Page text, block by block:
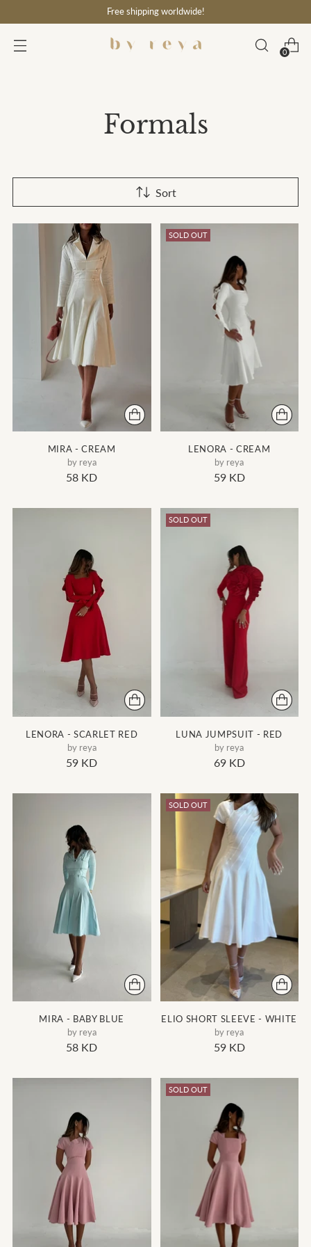
Free shipping worldwide!
0
Formals
Sort
MIRA - CREAM
by reya
58 KD
SOLD OUT
LENORA - CREAM
by reya
59 KD
LENORA - SCARLET RED
by reya
59 KD
SOLD OUT
LUNA JUMPSUIT - RED
by reya
69 KD
MIRA - BABY BLUE
by reya
58 KD
SOLD OUT
ELIO SHORT SLEEVE - WHITE
by reya
59 KD
SOLD OUT